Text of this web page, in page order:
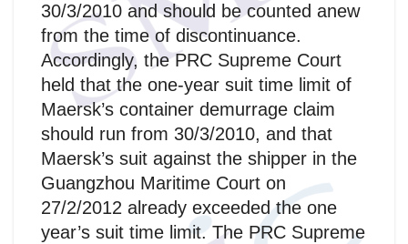
30/3/2010 and should be counted anew
from the time of discontinuance.
Accordingly, the PRC Supreme Court
held that the one-year suit time limit of
Maersk’s container demurrage claim
should run from 30/3/2010, and that
Maersk’s suit against the shipper in the
Guangzhou Maritime Court on
27/2/2012 already exceeded the one
year’s suit time limit. The PRC Supreme